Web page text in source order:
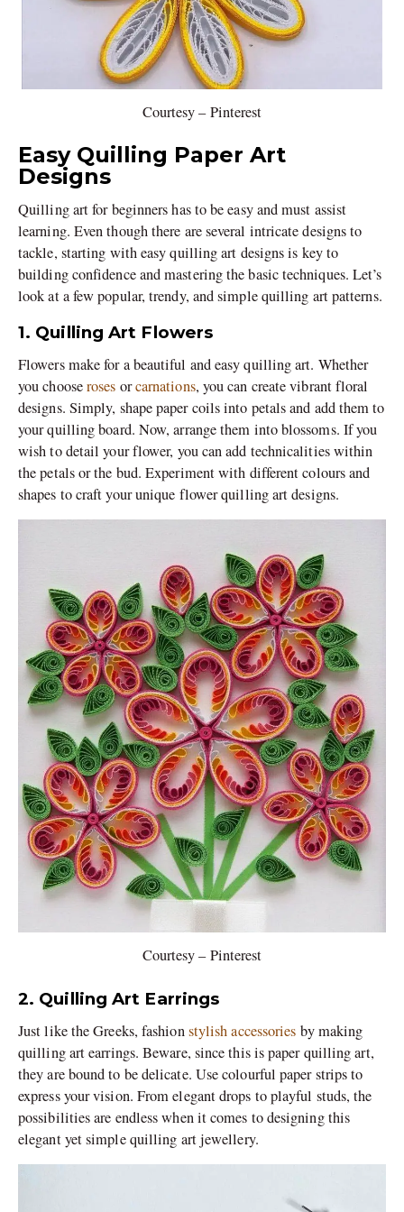
Courtesy – Pinterest
Easy Quilling Paper Art
Designs
Quilling art for beginners has to be easy and must assist
learning. Even though there are several intricate designs to
tackle, starting with easy quilling art designs is key to
building confidence and mastering the basic techniques. Let’s
look at a few popular, trendy, and simple quilling art patterns.
1. Quilling Art Flowers
Flowers make for a beautiful and easy quilling art. Whether
you chooseroses orcarnations, you can create vibrant floral
designs. Simply, shape paper coils into petals and add them to
your quilling board. Now, arrange them into blossoms. If you
wish to detail your flower, you can add technicalities within
the petals or the bud. Experiment with different colours and
shapes to craft your unique flower quilling art designs.
Courtesy – Pinterest
2. Quilling Art Earrings
Just like the Greeks, fashionstylish accessories by making
quilling art earrings. Beware, since this is paper quilling art,
they are bound to be delicate. Use colourful paper strips to
express your vision. From elegant drops to playful studs, the
possibilities are endless when it comes to designing this
elegant yet simple quilling art jewellery.